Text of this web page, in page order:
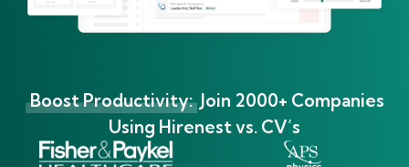
Boost Productivity: Join 2000+ Companies
Using Hirenest vs. CV’s